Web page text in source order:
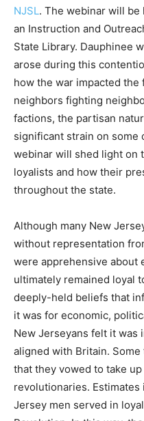
NJSL. The webinar will be
an Instruction and
State Library. Dauphinee
arose during this
how the war impacted the
neighbors fighting
factions, the partisan
significant strain on some
webinar will shed light on
loyalists and how their
throughout the state.
Although many New
without representation
were apprehensive about
ultimately remained loyal
deeply-held beliefs that
it was for economic,
New Jerseyans felt it was
aligned with Britain.
that they vowed to take
revolutionaries.
Jersey men served in